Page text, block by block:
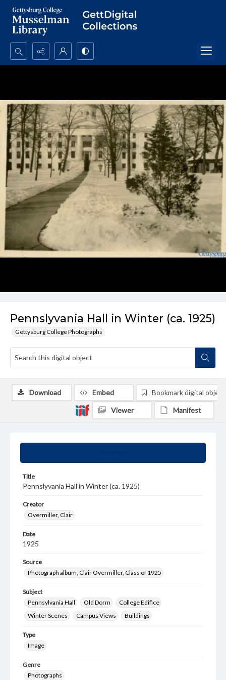
Search...
Pennslyvania Hall in Winter (ca. 1925)
Gettysburg College Photographs
Title
Pennslyvania Hall in Winter (ca. 1925)
Creator
Overmiller, Clair
Date
1925
Source
Photograph album, Clair Overmiller, Class of 1925
Subject
Pennsylvania Hall
Old Dorm
College Edifice
Winter Scenes
Campus Views Buildings
Type
Image
Genre
Photographs
Download Embed Bookmark digital object
Viewer Manifest